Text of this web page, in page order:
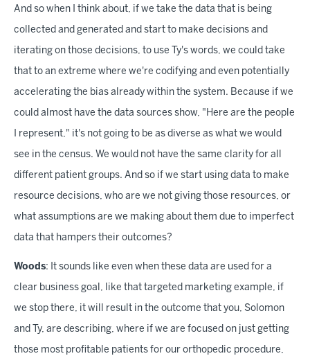
And so when I think about, if we take the data that is being
collected and generated and start to make decisions and
iterating on those decisions, to use Ty's words, we could take
that to an extreme where we're codifying and even potentially
accelerating the bias already within the system. Because if we
could almost have the data sources show, "Here are the people
I represent," it's not going to be as diverse as what we would
see in the census. We would not have the same clarity for all
different patient groups. And so if we start using data to make
resource decisions, who are we not giving those resources, or
what assumptions are we making about them due to imperfect
data that hampers their outcomes?
Woods: It sounds like even when these data are used for a
clear business goal, like that targeted marketing example, if
we stop there, it will result in the outcome that you, Solomon
and Ty, are describing, where if we are focused on just getting
those most profitable patients for our orthopedic procedure,